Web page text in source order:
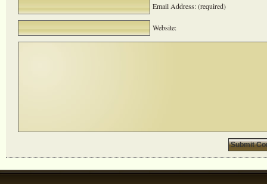
Email Address: (required)
Website: